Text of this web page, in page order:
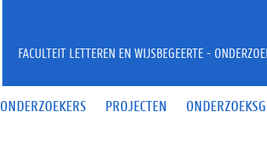
ONDERZOEKERS PROJECTEN
FACULTEIT LETTEREN EN WIJSBEGEERTE -